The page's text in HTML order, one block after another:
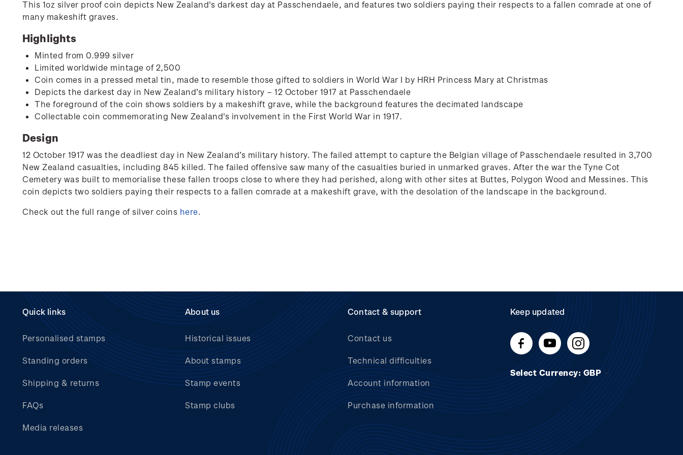
This 1oz silver proof coin depicts New Zealand's darkest day at Passchendaele, and features two soldiers paying their respects to a fallen comrade at one of
many makeshift graves.
Highlights
Minted from 0.999 silver
Limited worldwide mintage of 2,500
Coin comes in a pressed metal tin, made to resemble those gifted to soldiers in World War I by HRH Princess Mary at Christmas
Depicts the darkest day in New Zealand’s military history – 12 October 1917 at Passchendaele
The foreground of the coin shows soldiers by a makeshift grave, while the background features the decimated landscape
Collectable coin commemorating New Zealand's involvement in the First World War in 1917.
Design
12 October 1917 was the deadliest day in New Zealand’s military history. The failed attempt to capture the Belgian village of Passchendaele resulted in 3,700
New Zealand casualties, including 845 killed. The failed offensive saw many of the casualties buried in unmarked graves. After the war the Tyne Cot
Cemetery was built to memorialise these fallen troops close to where they had perished, along with other sites at Buttes, Polygon Wood and Messines. This
coin depicts two soldiers paying their respects to a fallen comrade at a makeshift grave, with the desolation of the landscape in the background.
Check out the full range of silver coins here.
Quick links
Personalised stamps
Standing orders
Shipping & returns
FAQs
Media releases
About us
Historical issues
About stamps
Stamp events
Stamp clubs
Contact & support
Contact us
Technical difficulties
Account information
Purchase information
Keep updated
Select Currency: GBP